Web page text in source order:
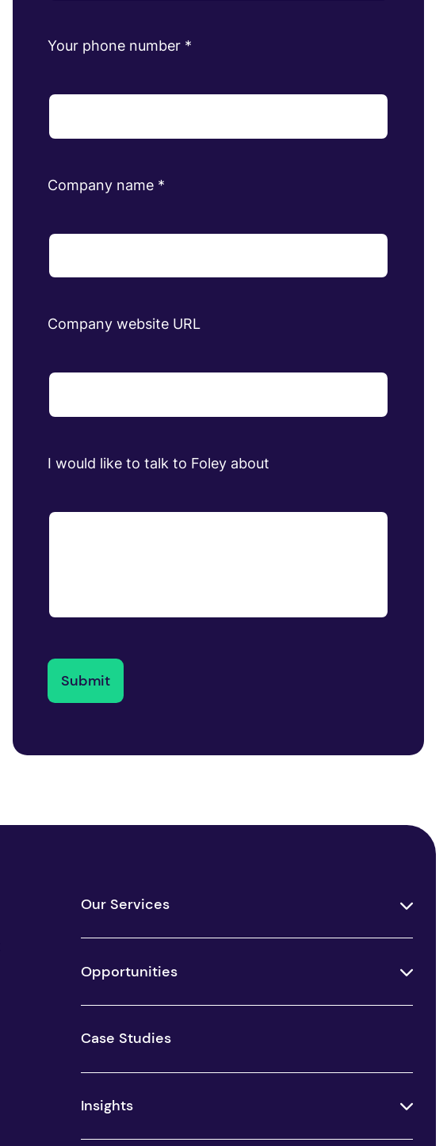
Your phone number *
Company name *
Company website URL
I would like to talk to Foley about
Our Services
Opportunities
Case Studies
Insights